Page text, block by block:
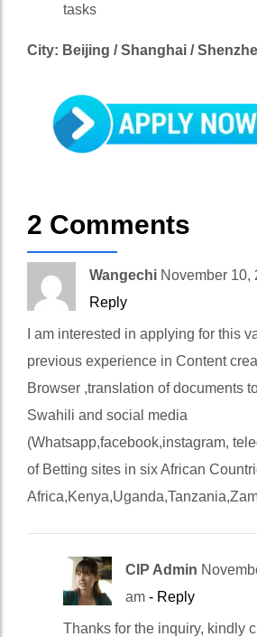
tasks
City: Beijing / Shanghai /
2 Comments
Wangechi November 10,
Reply
I am interested in applying for this
previous experience in Content
Browser ,translation of documents
Swahili and social media
(Whatsapp,facebook,instagram,
of Betting sites in six African
CIP Admin
am - Reply
Thanks for the inquiry, kindly